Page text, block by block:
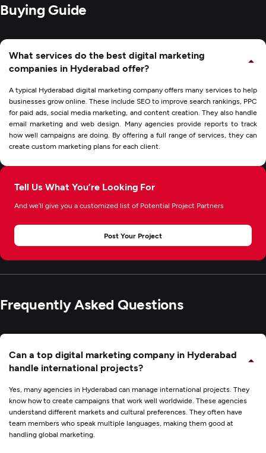
Tell Us What You’re Looking For
And we’ll give you a customized list of Potential Project Partners
Post Your Project
Buying Guide
What services do the best digital marketing
companies in Hyderabad offer?
A typical Hyderabad digital marketing company offers many services to help
businesses grow online. These include SEO to improve search rankings, PPC
for paid ads, social media marketing, and content creation. They also handle
email marketing and web design. Many agencies provide reports to track
how well campaigns are doing. By offering a full range of services, they can
create custom marketing plans for each client.
Frequently Asked Questions
Can a top digital marketing company in Hyderabad
handle international projects?
Yes, many agencies in Hyderabad can manage international projects. They
know how to create campaigns that work well worldwide. These agencies
understand different markets and cultural preferences. They often have
team members who speak multiple languages, making them good at
handling global marketing.